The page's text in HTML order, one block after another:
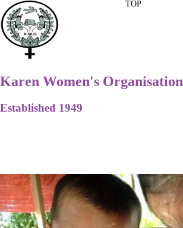
Karen Women's Organisation
Established 1949
TOP